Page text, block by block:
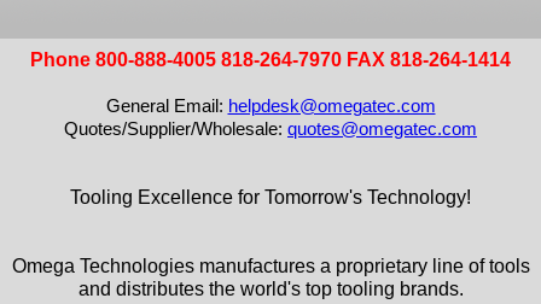
Phone 800-888-4005 818-264-7970 FAX 818-264-1414
General Email: helpdesk@omegatec.com
Quotes/Supplier/Wholesale: quotes@omegatec.com
Tooling Excellence for Tomorrow's Technology!
Omega Technologies manufactures a proprietary line of tools
and distributes the world's top tooling brands.